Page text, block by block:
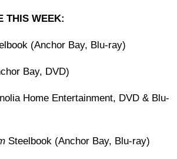
THIS WEEK:
(Anchor Bay, Blu-ray)
Bay, DVD)
Home Entertainment, DVD & Blu-
Steelbook (Anchor Bay, Blu-ray)